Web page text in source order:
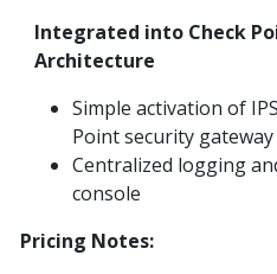
Integrated into Check
Architecture
Simple activation of
Point security gateway
Centralized logging
console
Pricing Notes: